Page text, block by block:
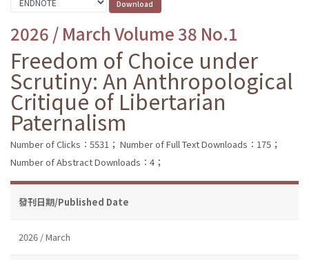
2026 / March Volume 38 No.1
Freedom of Choice under
Scrutiny: An Anthropological
Critique of Libertarian
Paternalism
Number of Clicks：5531； Number of Full Text Downloads：175；
Number of Abstract Downloads：4；
發刊日期/Published Date
2026 / March